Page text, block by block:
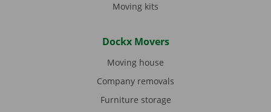
Moving kits
Dockx Movers
Moving house
Company removals
Furniture storage